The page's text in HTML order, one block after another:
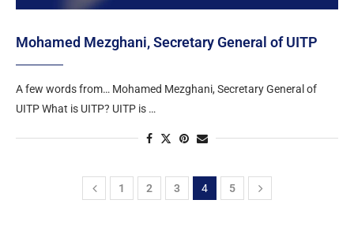
Mohamed Mezghani, Secretary General of UITP
A few words from… Mohamed Mezghani, Secretary General of
UITP What is UITP? UITP is …
1 2 3 4 5